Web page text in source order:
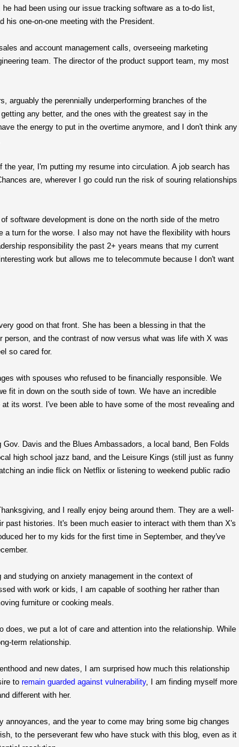
had been using our issue tracking software as a to-do list,
one-on-one meeting with the President.
and account management calls, overseeing marketing
team. The director of the product support team, my most
arguably the perennially underperforming branches of the
any better, and the ones with the greatest say in the
the energy to put in the overtime anymore, and I don't think any
year, I'm putting my resume into circulation. A job search has
are, wherever I go could run the risk of souring relationships
software development is done on the north side of the metro
turn for the worse. I also may not have the flexibility with hours
responsibility the past 2+ years means that my current
work but allows me to telecommute because I don't want
good on that front. She has been a blessing in that the
and the contrast of now versus what was life with X was
so cared for.
with spouses who refused to be financially responsible. We
fit in down on the south side of town. We have an incredible
its worst. I've been able to have some of the most revealing and
Davis and the Blues Ambassadors, a local band, Ben Folds
high school jazz band, and the Leisure Kings (still just as funny
an indie flick on Netflix or listening to weekend public radio
and I really enjoy being around them. They are a well-
histories. It's been much easier to interact with them than X's
her to my kids for the first time in September, and they've
studying on anxiety management in the context of
with work or kids, I am capable of soothing her rather than
furniture or cooking meals.
we put a lot of care and attention into the relationship. While
term relationship.
and new dates, I am surprised how much this relationship
to remain guarded against vulnerability, I am finding myself more
different with her.
and the year to come may bring some big changes
to the perseverant few who have stuck with this blog, even as it